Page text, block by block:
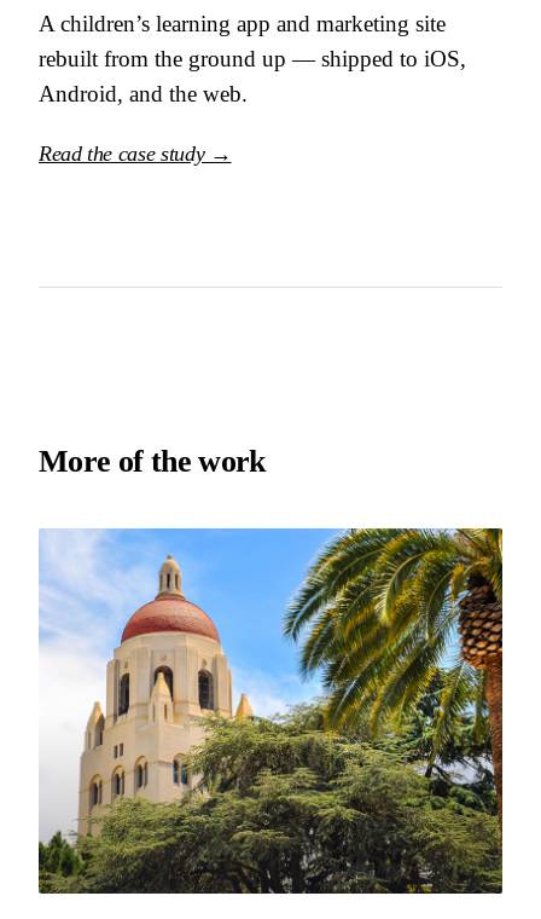
A children’s learning app and marketing site
rebuilt from the ground up — shipped to iOS,
Android, and the web.
Read the case study →
More of the work